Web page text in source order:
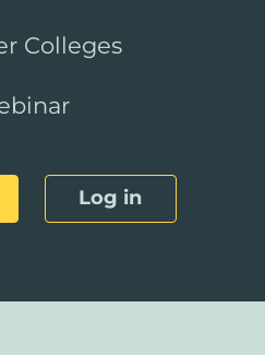
Colleges
Log in